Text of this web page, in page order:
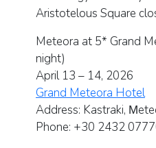
Aristotelous Square
Meteora at 5* Grand
night)
April 13 – 14, 2026
Grand Meteora Hotel
Address: Kastraki,
Phone: +30 2432